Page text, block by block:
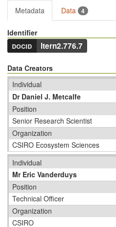
Metadata Data 4
Identifier
docid ltern2.776.7
Data Creators
Individual
Dr Daniel J. Metcalfe
Position
Senior Research Scientist
Organization
CSIRO Ecosystem Sciences
Individual
Mr Eric Vanderduys
Position
Technical Officer
Organization
CSIRO